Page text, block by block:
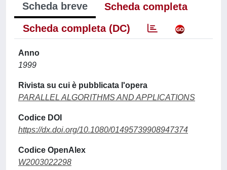
Scheda breve
Scheda completa
Scheda completa (DC)
Anno
1999
Rivista su cui è pubblicata l'opera
PARALLEL ALGORITHMS AND APPLICATIONS
Codice DOI
https://dx.doi.org/10.1080/01495739908947374
Codice OpenAlex
W2003022298